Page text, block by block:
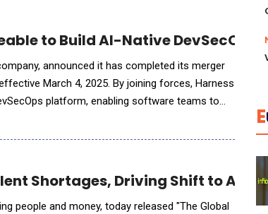
to Build AI-Native DevSecOps
announced it has completed its merger
March 4, 2025. By joining forces, Harness
platform, enabling software teams to
Shortages, Driving Shift to AI-
people and money, today released "The Global
E